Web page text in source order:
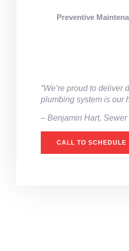
Preventive
“We’re proud to
plumbing system is our
– ⁠Benjamin Hart,
CALL TO SCHEDULE